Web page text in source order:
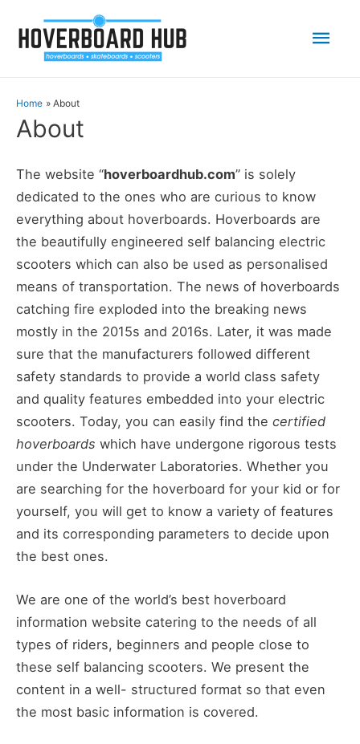
Home About
About
The website “hoverboardhub.com” is solely
dedicated to the ones who are curious to know
everything about hoverboards. Hoverboards are
the beautifully engineered self balancing electric
scooters which can also be used as personalised
means of transportation. The news of hoverboards
catching fire exploded into the breaking news
mostly in the 2015s and 2016s. Later, it was made
sure that the manufacturers followed different
safety standards to provide a world class safety
and quality features embedded into your electric
scooters. Today, you can easily find the certified
hoverboards which have undergone rigorous tests
under the Underwater Laboratories. Whether you
are searching for the hoverboard for your kid or for
yourself, you will get to know a variety of features
and its corresponding parameters to decide upon
the best ones.
We are one of the world’s best hoverboard
information website catering to the needs of all
types of riders, beginners and people close to
these self balancing scooters. We present the
content in a well- structured format so that even
the most basic information is covered.